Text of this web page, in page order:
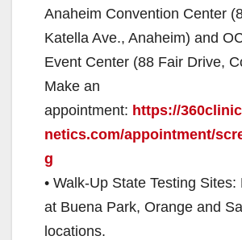
Anaheim Convention Center
Katella Ave., Anaheim) and
Event Center (88 Fair Drive,
Make an
appointment: https://
netics.com/appointment/
g
• Walk-Up State Testing Sites:
at Buena Park, Orange and
locations.